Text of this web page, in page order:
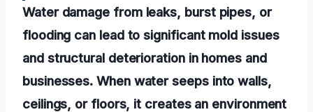
Water damage from leaks, burst pipes, or
flooding can lead to significant mold issues
and structural deterioration in homes and
businesses. When water seeps into walls,
ceilings, or floors, it creates an environment